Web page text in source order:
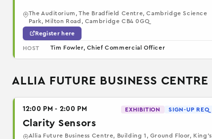
The Auditorium, The Bradfield Centre, Cambridge Science
Park, Milton Road, Cambridge CB4 0GQ
Register here
HOST Tim Fowler, Chief Commercial Officer
ALLIA FUTURE BUSINESS CENTRE
12:00 PM - 2:00 PM EXHIBITION SIGN-UP REQ
Clarity Sensors
Allia Future Business Centre, Building 1, Ground Floor, King’s